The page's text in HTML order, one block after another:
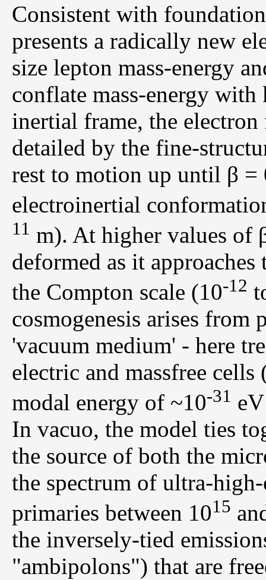
Consistent with
presents a radically new
size lepton mass-energy
conflate mass-energy
inertial frame, the
detailed by the fine-
rest to motion up until β =
electroinertial
11 m). At higher values of
deformed as it
the Compton scale (10-12
cosmogenesis arises from
'vacuum medium' - here
electric and massfree
modal energy of ~10-31
In vacuo, the model ties
the source of both the
the spectrum of ultra-
primaries between 1015
the inversely-tied
"ambipolons") that are